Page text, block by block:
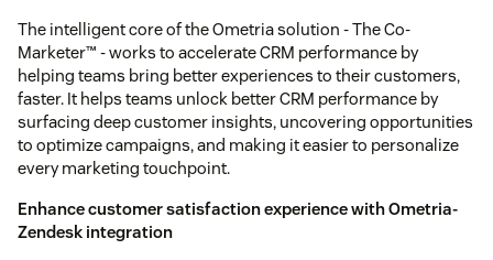
The intelligent core of the Ometria solution - The Co-
Marketer™ - works to accelerate CRM performance by
helping teams bring better experiences to their customers,
faster. It helps teams unlock better CRM performance by
surfacing deep customer insights, uncovering opportunities
to optimize campaigns, and making it easier to personalize
every marketing touchpoint.
Enhance customer satisfaction experience with Ometria-
Zendesk integration